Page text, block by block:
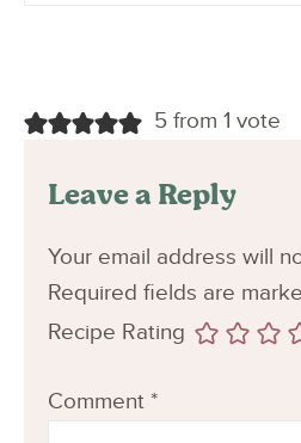
5 from 1 vote
Leave a Reply
Your email address will
Required fields are
Recipe Rating
Comment *